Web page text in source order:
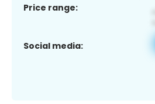
Price range:
Social media: